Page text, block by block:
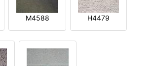
M4588 H4479